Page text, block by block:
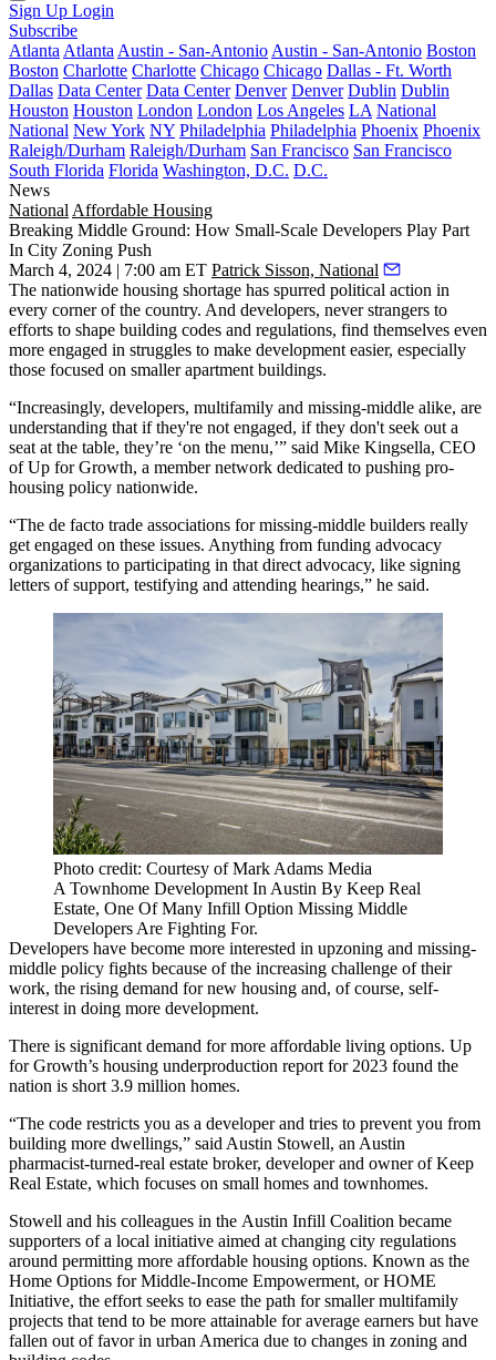
Sign Up Login
Subscribe
Atlanta Atlanta Austin - San-Antonio Austin - San-Antonio Boston
Boston Charlotte Charlotte Chicago Chicago Dallas - Ft. Worth
Dallas Data Center Data Center Denver Denver Dublin Dublin
Houston Houston London London Los Angeles LA National
National New York NY Philadelphia Philadelphia Phoenix Phoenix
Raleigh/Durham Raleigh/Durham San Francisco San Francisco
South Florida Florida Washington, D.C. D.C.
News
National Affordable Housing
Breaking Middle Ground: How Small-Scale Developers Play Part
In City Zoning Push
March 4, 2024 | 7:00 am ET Patrick Sisson, National
The nationwide housing shortage has spurred political action in
every corner of the country. And developers, never strangers to
efforts to shape building codes and regulations, find themselves even
more engaged in struggles to make development easier, especially
those focused on smaller apartment buildings.
“Increasingly, developers, multifamily and missing-middle alike, are
understanding that if they're not engaged, if they don't seek out a
seat at the table, they’re ‘on the menu,’” said Mike Kingsella, CEO
of Up for Growth, a member network dedicated to pushing pro-
housing policy nationwide.
“The de facto trade associations for missing-middle builders really
get engaged on these issues. Anything from funding advocacy
organizations to participating in that direct advocacy, like signing
letters of support, testifying and attending hearings,” he said.
Photo credit: Courtesy of Mark Adams Media
A Townhome Development In Austin By Keep Real
Estate, One Of Many Infill Option Missing Middle
Developers Are Fighting For.
Developers have become more interested in upzoning and missing-
middle policy fights because of the increasing challenge of their
work, the rising demand for new housing and, of course, self-
interest in doing more development.
There is significant demand for more affordable living options. Up
for Growth’s housing underproduction report for 2023 found the
nation is short 3.9 million homes.
“The code restricts you as a developer and tries to prevent you from
building more dwellings,” said Austin Stowell, an Austin
pharmacist-turned-real estate broker, developer and owner of Keep
Real Estate, which focuses on small homes and townhomes.
Stowell and his colleagues in the Austin Infill Coalition became
supporters of a local initiative aimed at changing city regulations
around permitting more affordable housing options. Known as the
Home Options for Middle-Income Empowerment, or HOME
Initiative, the effort seeks to ease the path for smaller multifamily
projects that tend to be more attainable for average earners but have
fallen out of favor in urban America due to changes in zoning and